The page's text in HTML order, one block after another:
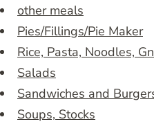
other meals
Pies/Fillings/Pie Maker
Rice, Pasta, Noodles,
Salads
Sandwiches and
Soups, Stocks